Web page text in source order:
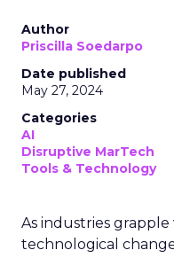
Author
Priscilla Soedarpo
Date published
May 27, 2024
Categories
AI
Disruptive MarTech
Tools & Technology
As industries
technological